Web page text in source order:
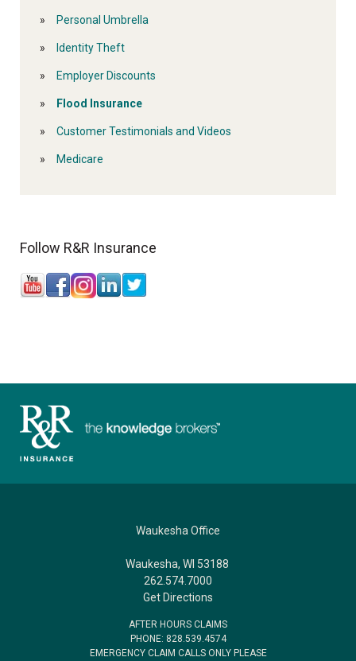
Personal Umbrella
Identity Theft
Employer Discounts
Flood Insurance
Customer Testimonials and Videos
Medicare
Follow R&R Insurance
Waukesha Office
Waukesha, WI 53188
262.574.7000
Get Directions
AFTER HOURS CLAIMS
PHONE: 828.539.4574
EMERGENCY CLAIM CALLS ONLY PLEASE